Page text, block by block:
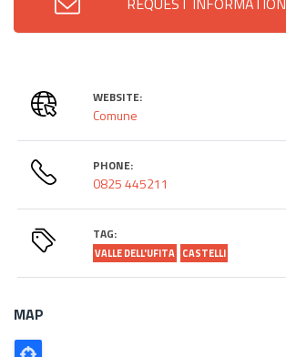
WEBSITE:
Comune
PHONE:
0825 445211
TAG:
VALLE DELL'UFITA CASTELLI
MAP
Poligono